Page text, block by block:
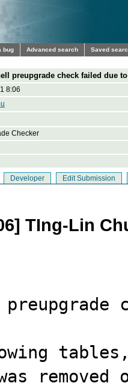
bug Advanced search Saved
preupgrade check failed due
8:06
Checker
Developer Edit Submission
TIng-Lin
removed